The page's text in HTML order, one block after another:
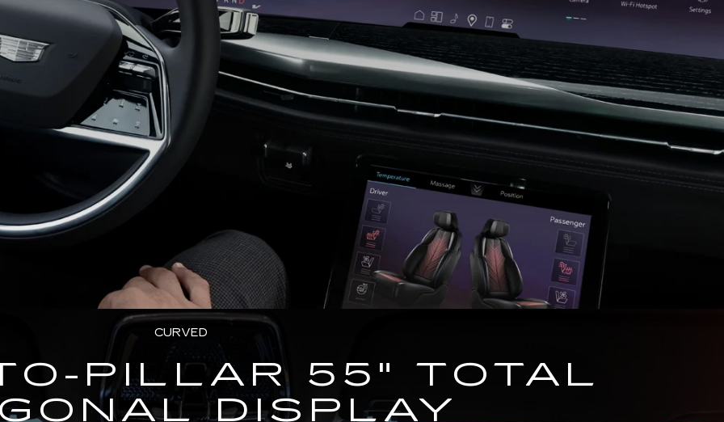
CURVED
PILLAR 55" TOTAL
DISPLAY